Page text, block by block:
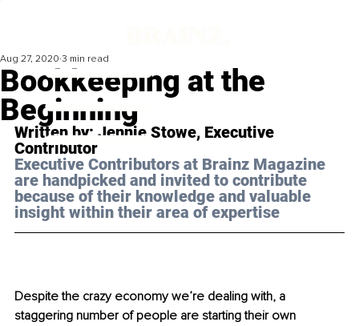
Bookkeeping at the
Beginning
Aug 27, 2020 3 min read
Written by: Jennie Stowe, Executive
Contributor
Executive Contributors at Brainz Magazine
are handpicked and invited to contribute
because of their knowledge and valuable
insight within their area of expertise
Despite the crazy economy we’re dealing with, a
staggering number of people are starting their own